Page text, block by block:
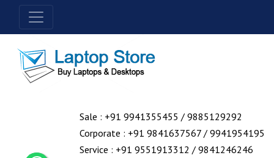
Sale : +91 9941355455 / 9885129292
Corporate : +91 9841637567 / 9941954195
Service : +91 9551913312 / 9841246246